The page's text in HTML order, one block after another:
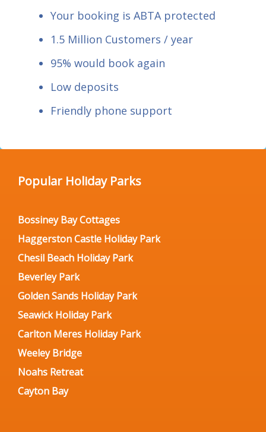
Your booking is ABTA protected
1.5 Million Customers / year
95% would book again
Low deposits
Friendly phone support
Popular Holiday Parks
Bossiney Bay Cottages
Haggerston Castle Holiday Park
Chesil Beach Holiday Park
Beverley Park
Golden Sands Holiday Park
Seawick Holiday Park
Carlton Meres Holiday Park
Weeley Bridge
Noahs Retreat
Cayton Bay